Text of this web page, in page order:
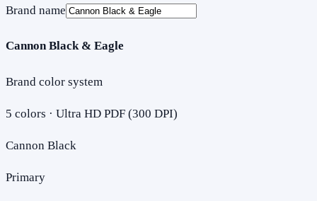
Brand name
Cannon Black & Eagle
Brand color system
5 colors · Ultra HD PDF (300 DPI)
Cannon Black
Primary